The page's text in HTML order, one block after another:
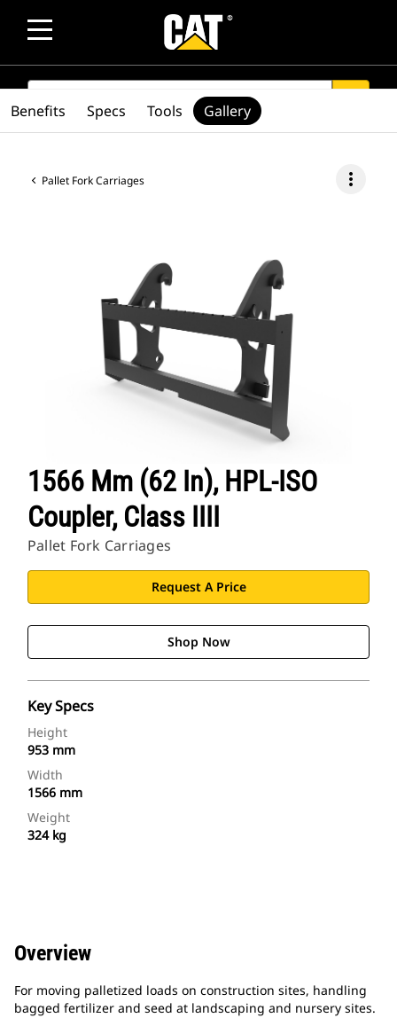
SEARCH
Pallet Fork Carriages more_vert
1566 Mm (62 In), HPL-ISO
Coupler, Class IIII
Pallet Fork Carriages
Request A Price
Shop Now
Key Specs
Height
953 mm
Width
1566 mm
Weight
324 kg
Benefits Specs Tools Gallery
Overview
For moving palletized loads on construction sites, handling
bagged fertilizer and seed at landscaping and nursery sites.